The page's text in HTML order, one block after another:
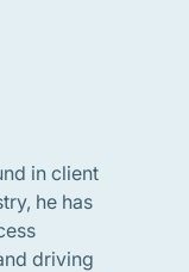
in client
he has
driving